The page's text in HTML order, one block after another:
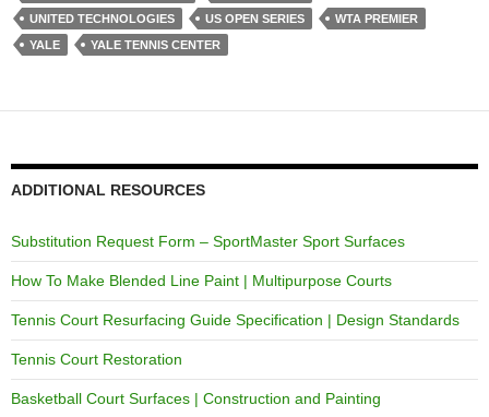
UNITED TECHNOLOGIES
US OPEN SERIES
WTA PREMIER
YALE
YALE TENNIS CENTER
ADDITIONAL RESOURCES
Substitution Request Form – SportMaster Sport Surfaces
How To Make Blended Line Paint | Multipurpose Courts
Tennis Court Resurfacing Guide Specification | Design Standards
Tennis Court Restoration
Basketball Court Surfaces | Construction and Painting